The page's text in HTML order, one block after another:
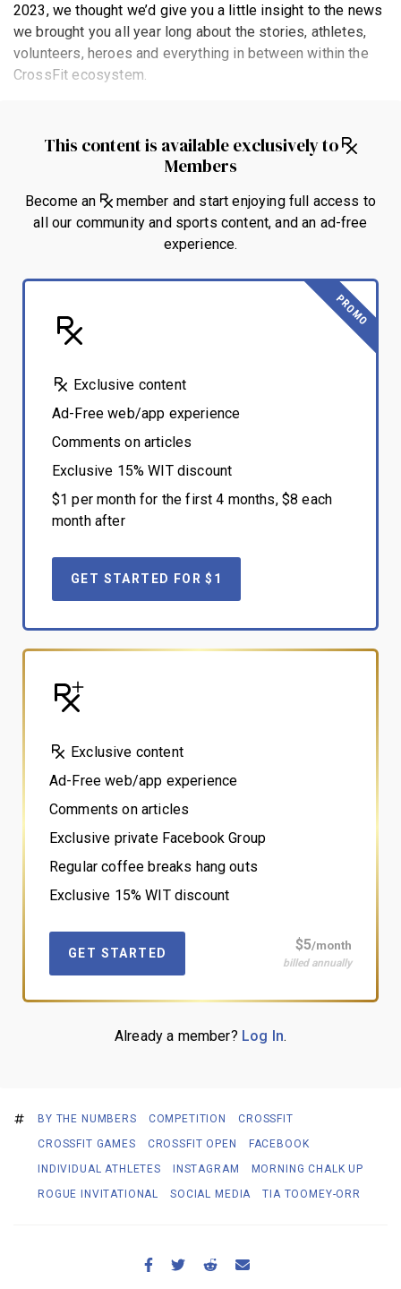
2023, we thought we’d give you a little insight to the news
we brought you all year long about the stories, athletes,
volunteers, heroes and everything in between within the
CrossFit ecosystem.
This content is available exclusively to
Members
Become an
member and start enjoying full access to
all our community and sports content, and an ad-free
experience.
PROMO
Exclusive content
Ad-Free web/app experience
Comments on articles
Exclusive 15% WIT discount
$1 per month for the first 4 months, $8 each
month after
GET STARTED FOR $1
Exclusive content
Ad-Free web/app experience
Comments on articles
Exclusive private Facebook Group
Regular coffee breaks hang outs
Exclusive 15% WIT discount
GET STARTED
$5/month
billed annually
Already a member? Log In.
BY THE NUMBERS COMPETITION
CROSSFIT
CROSSFIT GAMES
CROSSFIT OPEN
FACEBOOK
INDIVIDUAL ATHLETES
INSTAGRAM
MORNING CHALK UP
ROGUE INVITATIONAL
SOCIAL MEDIA TIA TOOMEY-ORR